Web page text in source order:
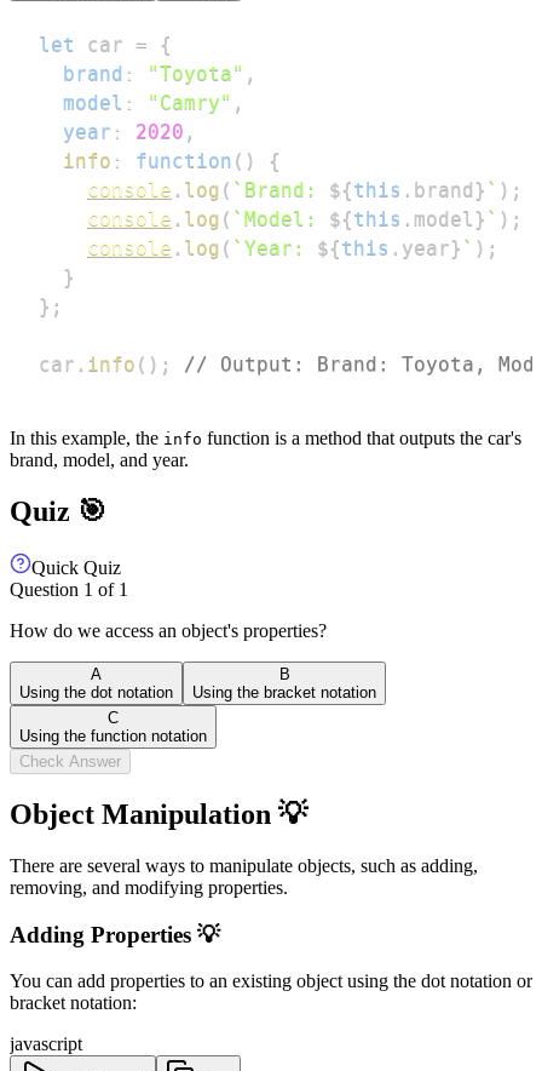
let car =
{
brand : "Toyota" ,
model : "Camry" ,
year : 2020 ,
info : function ( )
{
console . log ( ` Brand: ${this . brand } ` ) ;
console . log ( ` Model: ${this . model } ` ) ;
console . log ( ` Year: ${this . year} ` ) ;
}
} ;
car . info ( ) ; // Output: Brand: Toyota,
In this example, the info function is a method that outputs the car's
brand, model, and year.
Quiz 🎯
Quick Quiz
Question 1 of 1
How do we access an object's properties?
A
Using the dot notation
B
Using the bracket notation
C
Using the function notation
Check Answer
Object Manipulation 💡
There are several ways to manipulate objects, such as adding,
removing, and modifying properties.
Adding Properties 💡
You can add properties to an existing object using the dot notation or
bracket notation:
javascript